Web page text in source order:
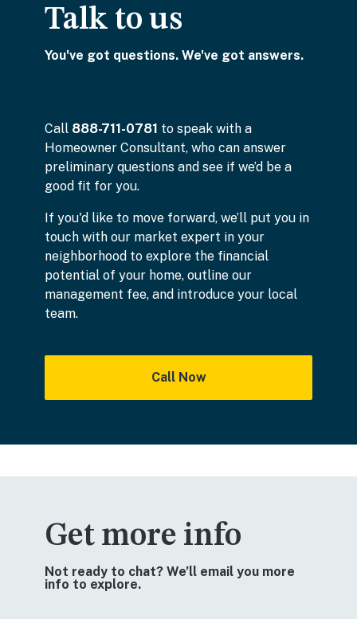
Talk to us
You've got questions. We've got answers.
Call 888-711-0781 to speak with a
Homeowner Consultant, who can answer
preliminary questions and see if we’d be a
good fit for you.
If you'd like to move forward, we’ll put you in
touch with our market expert in your
neighborhood to explore the financial
potential of your home, outline our
management fee, and introduce your local
team.
Call Now
Get more info
Not ready to chat? We’ll email you more
info to explore.